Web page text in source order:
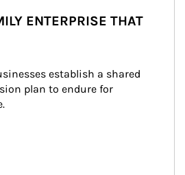
ENTERPRISE THAT
establish a shared
plan to endure for